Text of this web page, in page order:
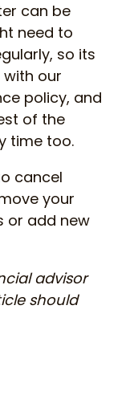
can be
need to
so its
our
policy, and
of the
time too.
cancel
your
or add new
advisor
should